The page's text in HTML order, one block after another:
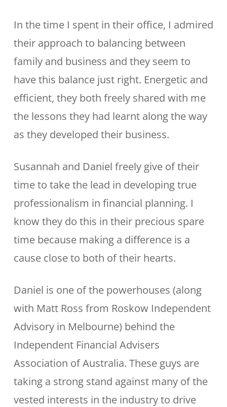
In the time I spent in their office, I admired
their approach to balancing between
family and business and they seem to
have this balance just right. Energetic and
efficient, they both freely shared with me
the lessons they had learnt along the way
as they developed their business.
Susannah and Daniel freely give of their
time to take the lead in developing true
professionalism in financial planning. I
know they do this in their precious spare
time because making a difference is a
cause close to both of their hearts.
Daniel is one of the powerhouses (along
with Matt Ross from Roskow Independent
Advisory in Melbourne) behind the
Independent Financial Advisers
Association of Australia. These guys are
taking a strong stand against many of the
vested interests in the industry to drive